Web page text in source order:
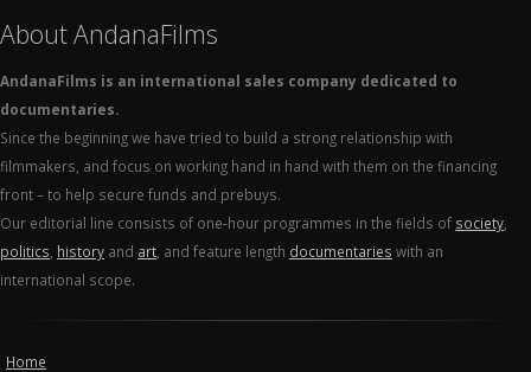
About AndanaFilms
AndanaFilms is an international sales company dedicated to
documentaries.
Since the beginning we have tried to build a strong relationship with
filmmakers, and focus on working hand in hand with them on the financing
front – to help secure funds and prebuys.
Our editorial line consists of one-hour programmes in the fields of society
politics history and art , and feature length documentaries with an
international scope.
Home